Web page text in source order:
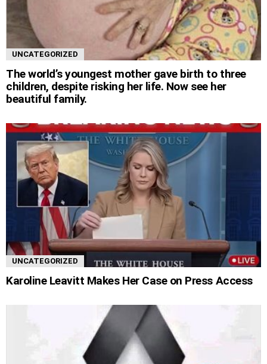
UNCATEGORIZED
The world’s youngest mother gave birth to three
children, despite risking her life. Now see her
beautiful family.
UNCATEGORIZED
Karoline Leavitt Makes Her Case on Press Access